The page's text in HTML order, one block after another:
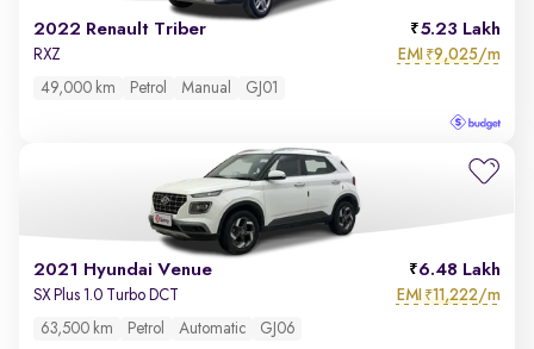
2022 Renault Triber 5.23 Lakh
RXZ EMI ₹9,025/m
49,000 km Petrol Manual GJ01
2021 Hyundai Venue 6.48 Lakh
SX Plus 1.0 Turbo DCT EMI ₹11,222/m
63,500 km Petrol Automatic GJ06